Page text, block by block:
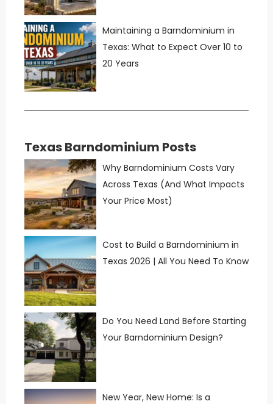
Maintaining a Barndominium in
Texas: What to Expect Over 10 to
20 Years
Texas Barndominium Posts
Why Barndominium Costs Vary
Across Texas (And What Impacts
Your Price Most)
Cost to Build a Barndominium in
Texas 2026 | All You Need To Know
Do You Need Land Before Starting
Your Barndominium Design?
New Year, New Home: Is a